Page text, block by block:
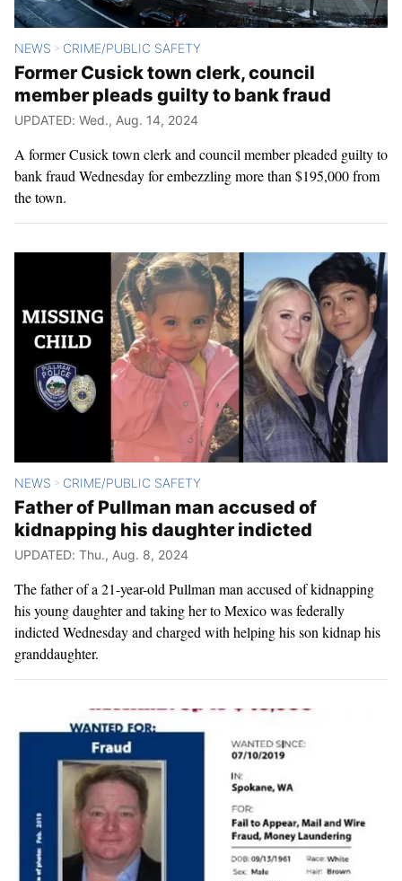
NEWS > CRIME/PUBLIC SAFETY
Former Cusick town clerk, council
member pleads guilty to bank fraud
UPDATED: Wed., Aug. 14, 2024
A former Cusick town clerk and council member pleaded guilty to
bank fraud Wednesday for embezzling more than $195,000 from
the town.
NEWS > CRIME/PUBLIC SAFETY
Father of Pullman man accused of
kidnapping his daughter indicted
UPDATED: Thu., Aug. 8, 2024
The father of a 21-year-old Pullman man accused of kidnapping
his young daughter and taking her to Mexico was federally
indicted Wednesday and charged with helping his son kidnap his
granddaughter.